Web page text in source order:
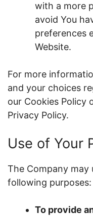
with a more
avoid You
preferences
Website.
For more
and your choices
our Cookies Policy
Privacy Policy.
Use of Your
The Company may
following purposes:
To provide